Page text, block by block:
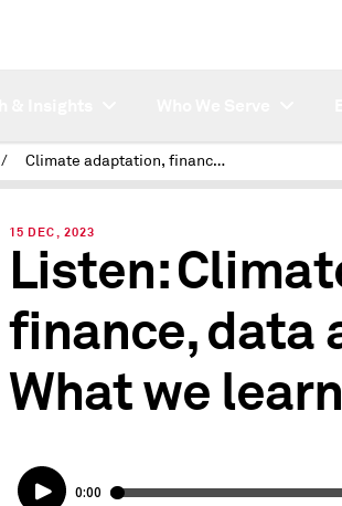
/ Climate adaptation, finance, data and nature: What we learned at COP28
15 DEC, 2023
Listen:
finance, data
What we